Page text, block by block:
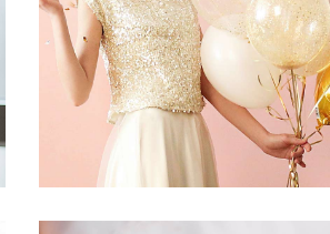
Dancing Reception